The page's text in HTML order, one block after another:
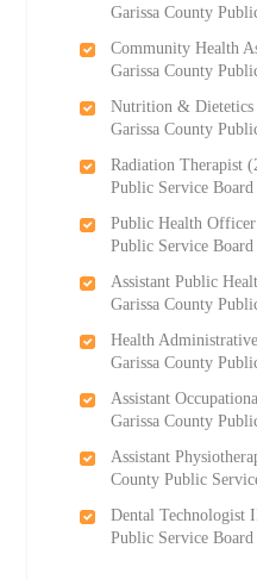
Garissa County
Community Health
Garissa County
Nutrition & Dietetics
Garissa County
Radiation Therapist
Public Service Board
Public Health Officer
Public Service Board
Assistant Public
Garissa County
Health
Garissa County
Assistant
Garissa County
Assistant
County Public
Dental Technologist
Public Service Board